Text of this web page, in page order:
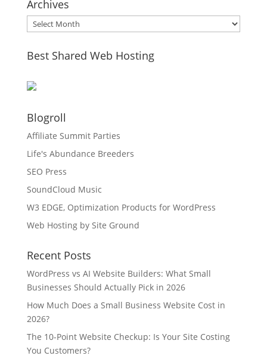
Archives
Archives
Best Shared Web Hosting
Blogroll
Affiliate Summit Parties
Life's Abundance Breeders
SEO Press
SoundCloud Music
W3 EDGE, Optimization Products for WordPress
Web Hosting by Site Ground
Recent Posts
WordPress vs AI Website Builders: What Small
Businesses Should Actually Pick in 2026
How Much Does a Small Business Website Cost in
2026?
The 10-Point Website Checkup: Is Your Site Costing
You Customers?